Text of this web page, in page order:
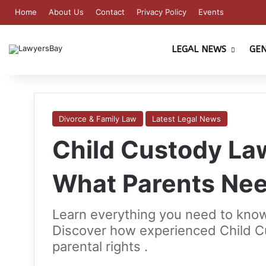
Home About Us Contact Privacy Policy Events
LEGAL NEWS
Divorce & Family Law Latest Legal News
Child Custody
What Parents
Learn everything you need to
Discover how experienced Child
parental rights .